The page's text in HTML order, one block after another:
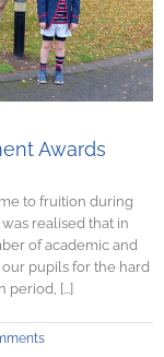
Awards
to fruition during
realised that in
of academic and
pupils for the hard
[...]